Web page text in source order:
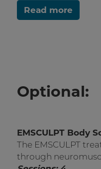
Read more
Optional:
EMSCULPT Body
The EMSCULPT
through